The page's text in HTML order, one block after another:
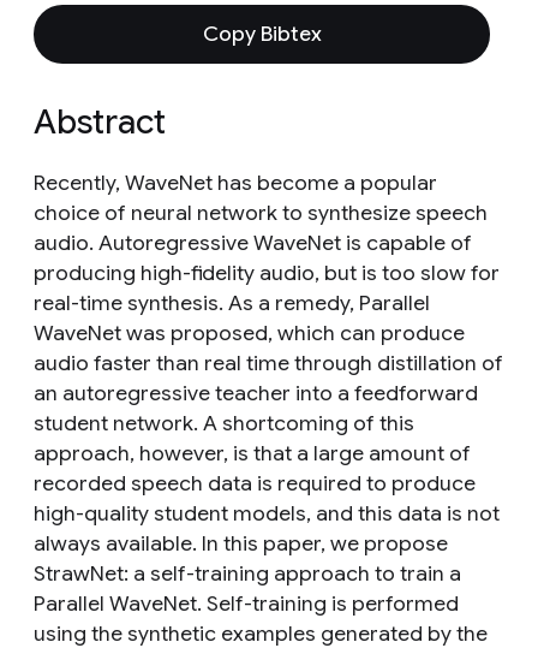
Copy Bibtex
Abstract
Recently, WaveNet has become a popular
choice of neural network to synthesize speech
audio. Autoregressive WaveNet is capable of
producing high-fidelity audio, but is too slow for
real-time synthesis. As a remedy, Parallel
WaveNet was proposed, which can produce
audio faster than real time through distillation of
an autoregressive teacher into a feedforward
student network. A shortcoming of this
approach, however, is that a large amount of
recorded speech data is required to produce
high-quality student models, and this data is not
always available. In this paper, we propose
StrawNet: a self-training approach to train a
Parallel WaveNet. Self-training is performed
using the synthetic examples generated by the